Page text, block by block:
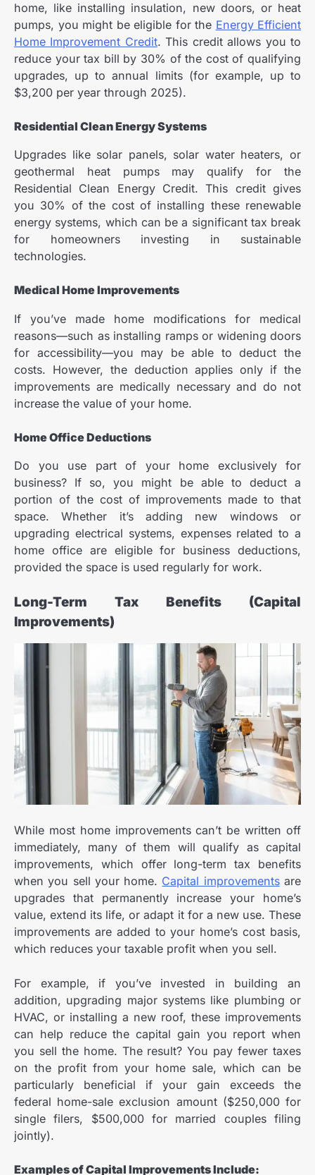
home, like installing insulation, new doors, or heat
pumps, you might be eligible for the Energy Efficient
Home Improvement Credit. This credit allows you to
reduce your tax bill by 30% of the cost of qualifying
upgrades, up to annual limits (for example, up to
$3,200 per year through 2025).
Residential Clean Energy Systems
Upgrades like solar panels, solar water heaters, or
geothermal heat pumps may qualify for the
Residential Clean Energy Credit. This credit gives
you 30% of the cost of installing these renewable
energy systems, which can be a significant tax break
for homeowners investing in sustainable
technologies.
Medical Home Improvements
If you’ve made home modifications for medical
reasons—such as installing ramps or widening doors
for accessibility—you may be able to deduct the
costs. However, the deduction applies only if the
improvements are medically necessary and do not
increase the value of your home.
Home Office Deductions
Do you use part of your home exclusively for
business? If so, you might be able to deduct a
portion of the cost of improvements made to that
space. Whether it’s adding new windows or
upgrading electrical systems, expenses related to a
home office are eligible for business deductions,
provided the space is used regularly for work.
Long-Term Tax Benefits (Capital
Improvements)
While most home improvements can’t be written off
immediately, many of them will qualify as capital
improvements, which offer long-term tax benefits
when you sell your home. Capital improvementsare
upgrades that permanently increase your home’s
value, extend its life, or adapt it for a new use. These
improvements are added to your home’s cost basis,
which reduces your taxable profit when you sell.
For example, if you’ve invested in building an
addition, upgrading major systems like plumbing or
HVAC, or installing a new roof, these improvements
can help reduce the capital gain you report when
you sell the home. The result? You pay fewer taxes
on the profit from your home sale, which can be
particularly beneficial if your gain exceeds the
federal home-sale exclusion amount ($250,000 for
single filers, $500,000 for married couples filing
jointly).
Examples of Capital Improvements Include: